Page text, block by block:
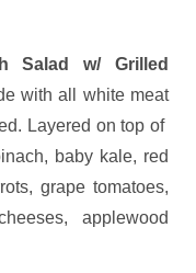
Salad w/ Grilled
with all white meat
Layered on top of
baby kale, red
grape tomatoes,
applewood